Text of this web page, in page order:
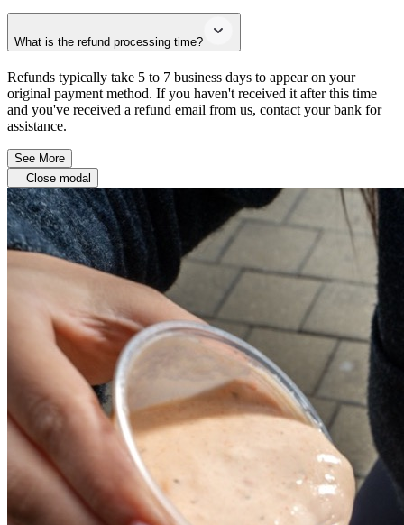
What is the refund processing time?
Refunds typically take 5 to 7 business days to appear on your
original payment method. If you haven't received it after this time
and you've received a refund email from us, contact your bank for
assistance.
See More
Close modal